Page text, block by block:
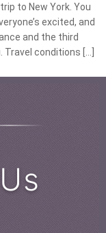
to New York. You
excited, and
and the third
conditions […]